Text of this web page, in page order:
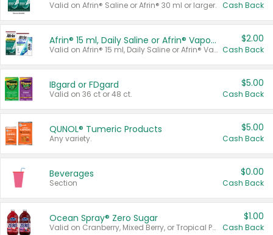
Valid on Afrin® Saline or Afrin® 30 ml or larger. Cash Back
Afrin® 15 ml, Daily Saline or Afrin® Vapor Burst™ Inhaler Sticks
Valid on Afrin® 15 ml, Daily Saline or Afrin® Vapor Burst™ Inhaler Sticks.
$2.00
Cash Back
IBgard or FDgard
Valid on 36 ct or 48 ct.
$5.00
Cash Back
QUNOL® Tumeric Products
Any variety.
$5.00
Cash Back
Beverages
Section
$0.00
Cash Back
Ocean Spray® Zero Sugar
Valid on Cranberry, Mixed Berry, or Tropical Punch Juice Drink, 64 oz.
$1.00
Cash Back